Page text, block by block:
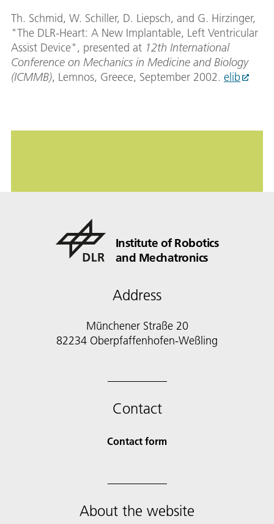
Th. Schmid, W. Schiller, D. Liepsch, and G. Hirzinger,
"The DLR-Heart: A New Implantable, Left Ventricular
Assist Device", presented at 12th International
Conference on Mechanics in Medicine and Biology
(ICMMB), Lemnos, Greece, September 2002. elib
Institute of Robotics
and Mechatronics
Address
Münchener Straße 20
82234 Oberpfaffenhofen-Weßling
Contact
Contact form
About the website